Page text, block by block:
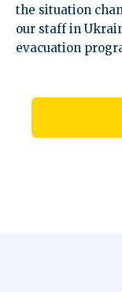
the situation
our staff in
evacuation